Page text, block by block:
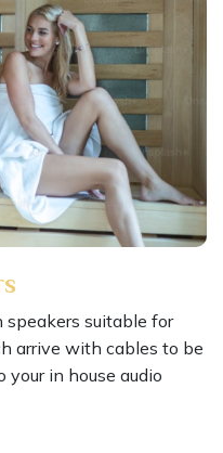
speakers suitable for
arrive with cables to be
in house audio